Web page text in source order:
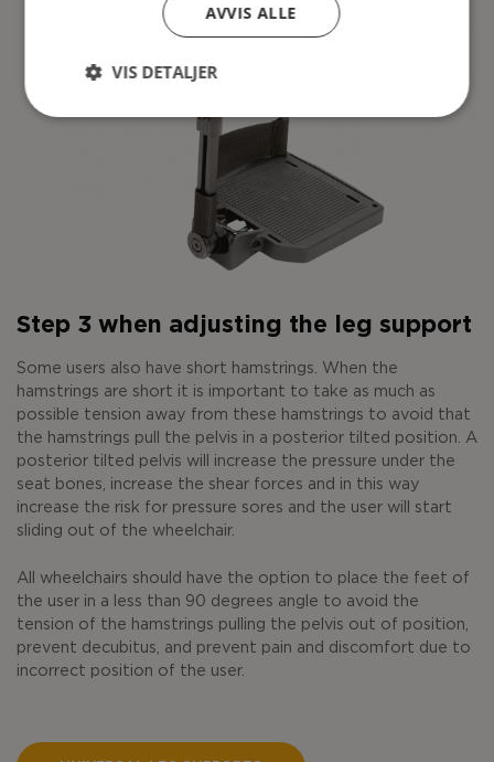
Step 3 when adjusting the leg support
Some users also have short hamstrings. When the
hamstrings are short it is important to take as much as
possible tension away from these hamstrings to avoid that
the hamstrings pull the pelvis in a posterior tilted position. A
posterior tilted pelvis will increase the pressure under the
seat bones, increase the shear forces and in this way
increase the risk for pressure sores and the user will start
sliding out of the wheelchair.
All wheelchairs should have the option to place the feet of
the user in a less than 90 degrees angle to avoid the
tension of the hamstrings pulling the pelvis out of position,
prevent decubitus, and prevent pain and discomfort due to
incorrect position of the user.
AVVIS ALLE
VIS DETALJER